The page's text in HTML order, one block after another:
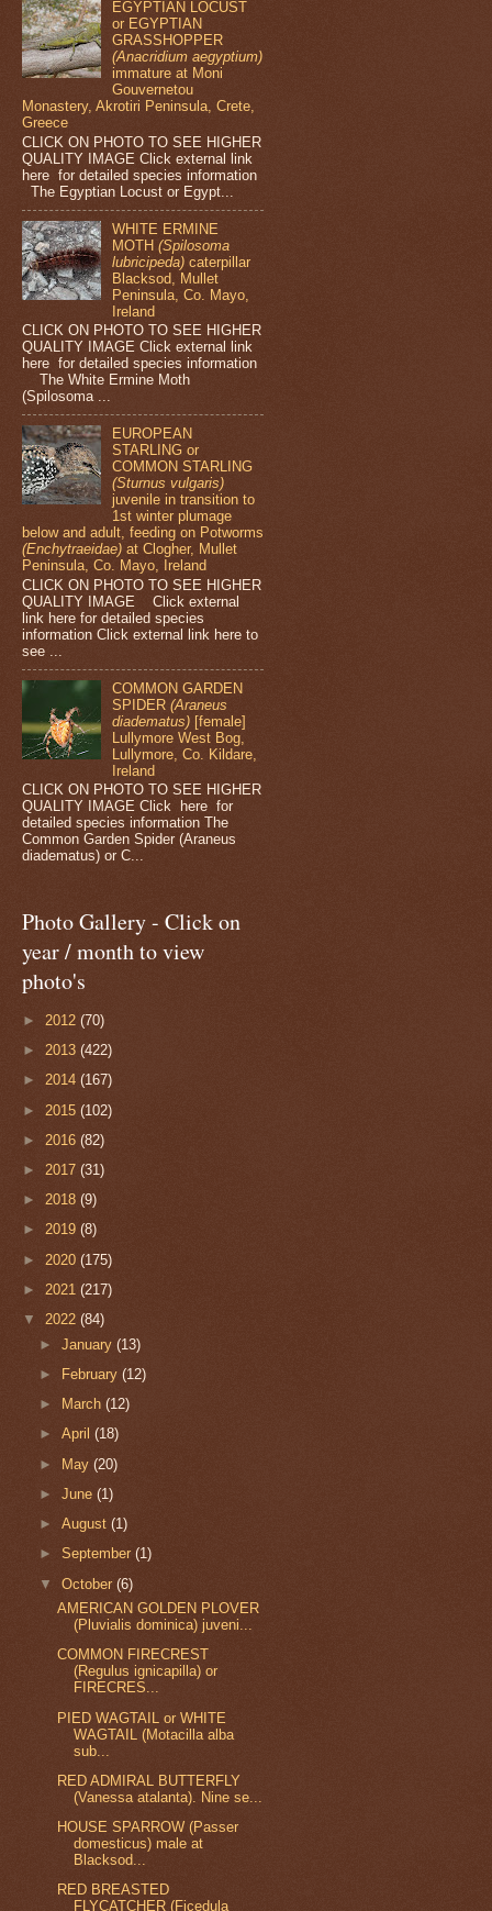
EGYPTIAN LOCUST
or EGYPTIAN
GRASSHOPPER
(Anacridium aegyptium)
immature at Moni
Gouvernetou
Monastery, Akrotiri Peninsula, Crete,
Greece
CLICK ON PHOTO TO SEE HIGHER
QUALITY IMAGE Click external link
here for detailed species information
The Egyptian Locust or Egypt...
WHITE ERMINE
MOTH(Spilosoma
lubricipeda) caterpillar
Blacksod, Mullet
Peninsula, Co. Mayo,
Ireland
CLICK ON PHOTO TO SEE HIGHER
QUALITY IMAGE Click external link
here for detailed species information
The White Ermine Moth
(Spilosoma ...
EUROPEAN
STARLING or
COMMON STARLING
(Sturnus vulgaris)
juvenile in transition to
1st winter plumage
below and adult, feeding on Potworms
(Enchytraeidae) at Clogher, Mullet
Peninsula, Co. Mayo, Ireland
CLICK ON PHOTO TO SEE HIGHER
QUALITY IMAGE Click external
link here for detailed species
information Click external link here to
see ...
COMMON GARDEN
SPIDER(Araneus
diadematus) [female]
Lullymore West Bog,
Lullymore, Co. Kildare,
Ireland
CLICK ON PHOTO TO SEE HIGHER
QUALITY IMAGE Click here for
detailed species information The
Common Garden Spider (Araneus
diadematus) or C...
Photo Gallery - Click on
year / month to view
photo's
► 2012 (70)
► 2013 (422)
► 2014 (167)
► 2015 (102)
► 2016 (82)
► 2017 (31)
► 2018 (9)
► 2019 (8)
► 2020 (175)
► 2021 (217)
▼ 2022 (84)
►January(13)
►
February(12)
►
March(12)
►April(18)
► May(20)
►June(1)
►August(1)
►September(1)
▼October(6)
AMERICAN GOLDEN PLOVER
(Pluvialis dominica) juveni...
COMMON FIRECREST
(Regulus ignicapilla) or
FIRECRES...
PIED WAGTAIL or WHITE
WAGTAIL (Motacilla alba
sub...
RED ADMIRAL BUTTERFLY
(Vanessa atalanta). Nine se...
HOUSE SPARROW (Passer
domesticus) male at
Blacksod...
RED BREASTED
FLYCATCHER (Ficedula